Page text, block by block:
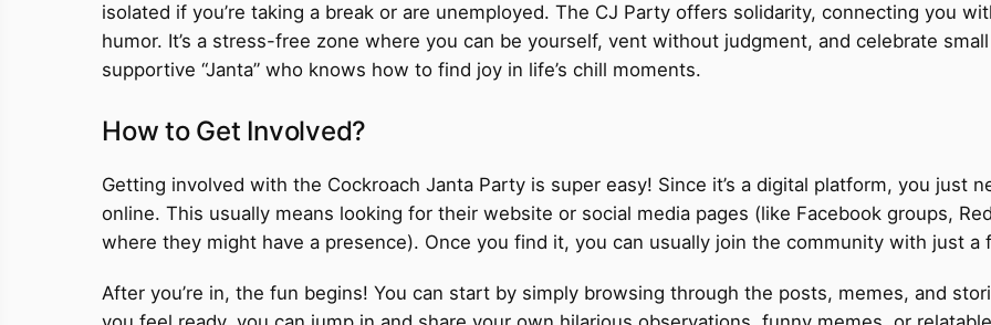
isolated if you’re taking a break or are unemployed. The CJ Party offers solidarity, connecting you
humor. It’s a stress-free zone where you can be yourself, vent without judgment, and celebrate
supportive “Janta” who knows how to find joy in life’s chill moments.
How to Get Involved?
Getting involved with the Cockroach Janta Party is super easy! Since it’s a digital platform, you just
online. This usually means looking for their website or social media pages (like Facebook groups,
where they might have a presence). Once you find it, you can usually join the community with just
After you’re in, the fun begins! You can start by simply browsing through the posts, memes, and